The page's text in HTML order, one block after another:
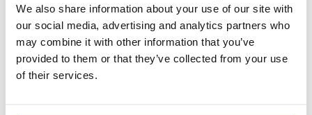
We also share information about your use of our site with
our social media, advertising and analytics partners who
may combine it with other information that you’ve
provided to them or that they’ve collected from your use
of their services.
Everyday Security: Experiences and Strategies of
Vulnerable Migrants” (2018‒2022) and “Action-Oriented
Research on Asylum Seekers’ Deportability” (2018‒
2022).
For more information, please contact Dr. Johanna